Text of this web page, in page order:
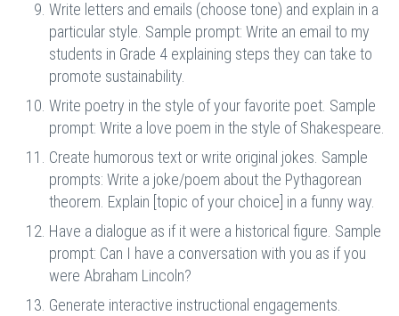
Write letters and emails (choose tone) and explain in a
particular style. Sample prompt: Write an email to my
students in Grade 4 explaining steps they can take to
promote sustainability.
Write poetry in the style of your favorite poet. Sample
prompt: Write a love poem in the style of Shakespeare.
Create humorous text or write original jokes. Sample
prompts: Write a joke/poem about the Pythagorean
theorem. Explain [topic of your choice] in a funny way.
Have a dialogue as if it were a historical figure. Sample
prompt: Can I have a conversation with you as if you
were Abraham Lincoln?
Generate interactive instructional engagements.